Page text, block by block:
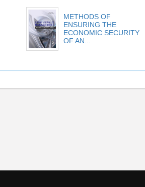
METHODS OF
ENSURING THE
ECONOMIC SECURITY
OF AN...